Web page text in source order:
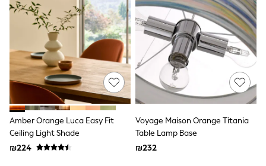
Dresses
Jeans
Jumpsuits & Playsuits
Knitwear
Loungewear
Nightwear & Pyjamas
Pants & Leggings
Occasion & Party
Schoolwear
Sets & Outfits
Shirts & Blouses
Shorts & Skirts
Sportswear
Sweatshirts & Hoodies
Amber Orange Luca Easy Fit
Ceiling Light Shade
₪224
Voyage Maison Orange Titania
Table Lamp Base
₪232